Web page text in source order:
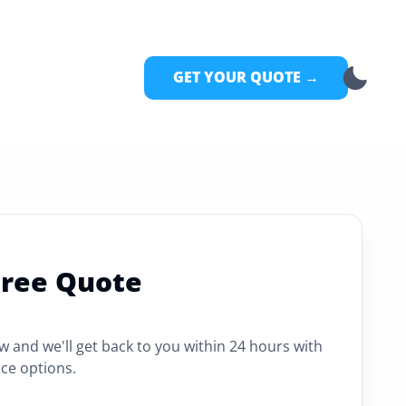
GET YOUR QUOTE →
Quote
and we'll get back to you within 24 hours with
options.